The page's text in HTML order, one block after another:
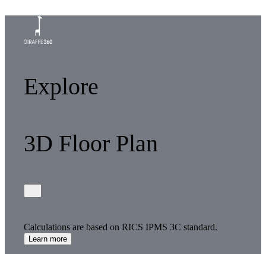
Explore
3D Floor Plan
Calculations are based on RICS IPMS 3C standard.
Learn more